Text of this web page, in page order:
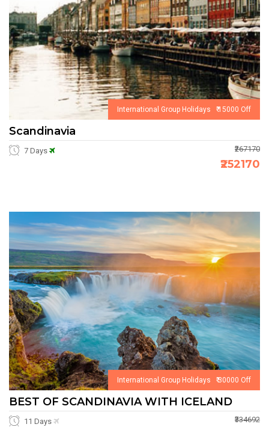
International Group Holidays ₹ 15000 Off
Scandinavia
7 Days ₹267170
₹252170
International Group Holidays ₹ 30000 Off
BEST OF SCANDINAVIA WITH ICELAND
11 Days ₹334692